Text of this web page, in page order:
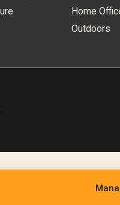
Home
Outdoors